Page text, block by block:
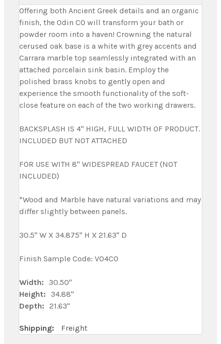
Offering both Ancient Greek details and an organic
finish, the Odin CO will transform your bath or
powder room into a haven! Crowning the natural
cerused oak base is a white with grey accents and
Carrara marble top seamlessly integrated with an
attached porcelain sink basin. Employ the
polished brass knobs to gently open and
experience the smooth functionality of the soft-
close feature on each of the two working drawers.
BACKSPLASH IS 4" HIGH, FULL WIDTH OF PRODUCT.
INCLUDED BUT NOT ATTACHED
FOR USE WITH 8" WIDESPREAD FAUCET (NOT
INCLUDED)
*Wood and Marble have natural variations and may
differ slightly between panels.
30.5" W X 34.875" H X 21.63" D
Finish Sample Code: V04CO
Width:
30.50"
Height:
34.88"
Depth: 21.63"
Shipping: Freight